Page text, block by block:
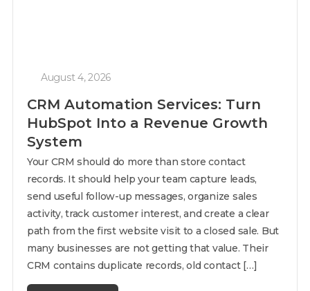
August 4, 2026
CRM Automation Services: Turn
HubSpot Into a Revenue Growth
System
Your CRM should do more than store contact
records. It should help your team capture leads,
send useful follow-up messages, organize sales
activity, track customer interest, and create a clear
path from the first website visit to a closed sale. But
many businesses are not getting that value. Their
CRM contains duplicate records, old contact […]